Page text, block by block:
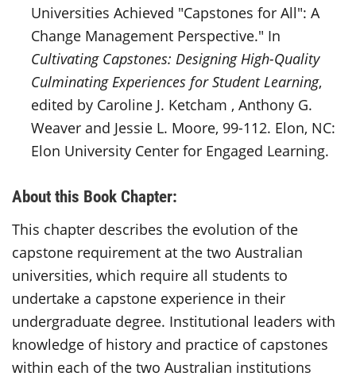
Universities Achieved "Capstones for All": A
Change Management Perspective." In
Cultivating Capstones: Designing High-Quality
Culminating Experiences for Student Learning,
edited by Caroline J. Ketcham , Anthony G.
Weaver and Jessie L. Moore, 99-112. Elon, NC:
Elon University Center for Engaged Learning.
About this Book Chapter:
This chapter describes the evolution of the
capstone requirement at the two Australian
universities, which require all students to
undertake a capstone experience in their
undergraduate degree. Institutional leaders with
knowledge of history and practice of capstones
within each of the two Australian institutions